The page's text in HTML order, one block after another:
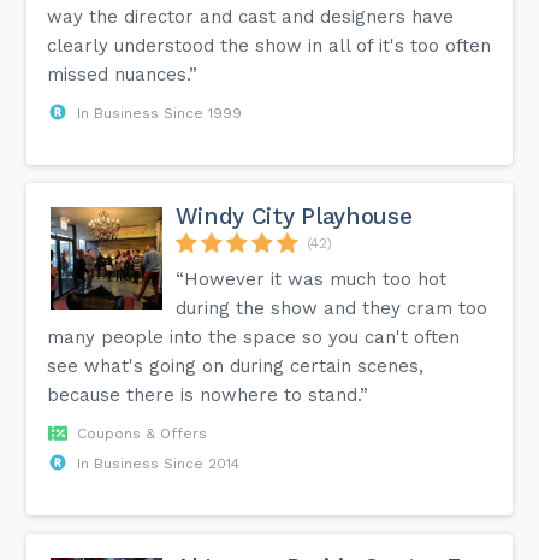
way the director and cast and designers have
clearly understood the show in all of it's too often
missed nuances.”
In Business Since 1999
Windy City Playhouse
(42)
“However it was much too hot
during the show and they cram too
many people into the space so you can't often
see what's going on during certain scenes,
because there is nowhere to stand.”
Coupons & Offers
In Business Since 2014